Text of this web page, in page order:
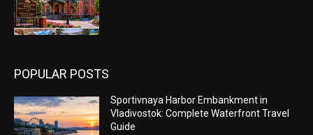
POPULAR POSTS
Sportivnaya Harbor Embankment in
Vladivostok: Complete Waterfront Travel
Guide